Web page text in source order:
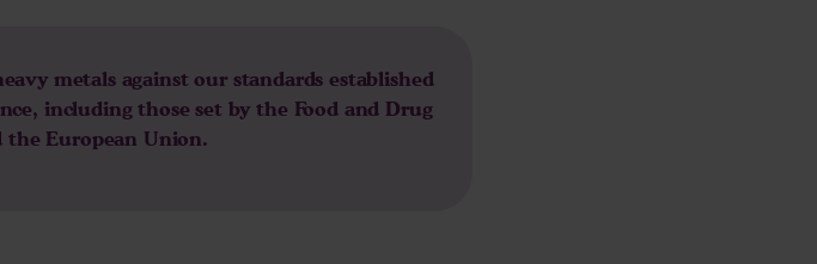
metals against our standards established
including those set by the Food and Drug
European Union.